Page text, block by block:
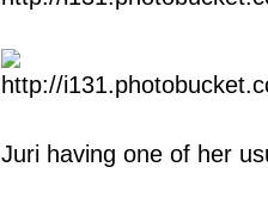
Juri having one of her